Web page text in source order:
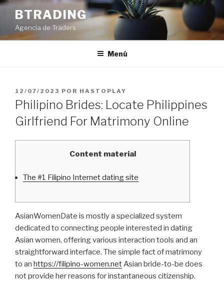
Saltar
contenido
BTRADING
Agencia de Traders
Menú
PUBLICADO
EL
12/07/2023 POR HASTOPLAY
Philipino Brides: Locate Philippines
Girlfriend For Matrimony Online
Content material
The #1 Filipino Internet dating site
AsianWomenDate is mostly a specialized system
dedicated to connecting people interested in dating
Asian women, offering various interaction tools and an
straightforward interface. The simple fact of matrimony
to an https://filipino-women.netAsian bride-to-be does
not provide her reasons for instantaneous citizenship.